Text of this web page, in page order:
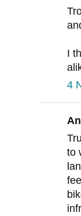
I
4
to